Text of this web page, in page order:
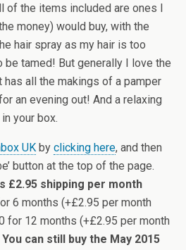
of the items included are ones I
money) would buy, with the
hair spray as my hair is too
be tamed! But generally I love the
all the makings of a pamper
an evening out! And a relaxing
your box.
UK by clicking here, and then
button at the top of the page.
£2.95 shipping per month
6 months (+£2.95 per month
for 12 months (+£2.95 per month
You can still buy the May 2015